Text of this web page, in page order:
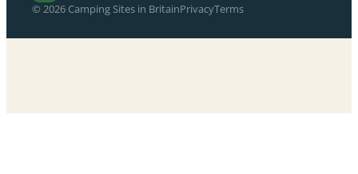
© 2026 Camping Sites in BritainPrivacyTerms